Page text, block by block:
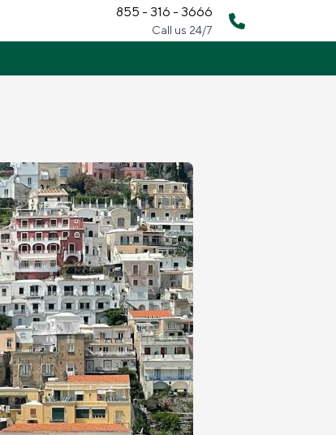
855 - 316 - 3666
Call us 24/7